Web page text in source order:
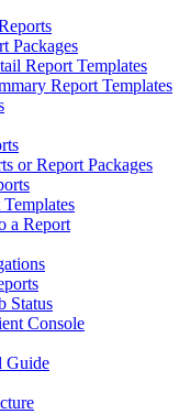
Packages
Report Templates
Report Templates
or Report Packages
a Report
Status
Console
Guide